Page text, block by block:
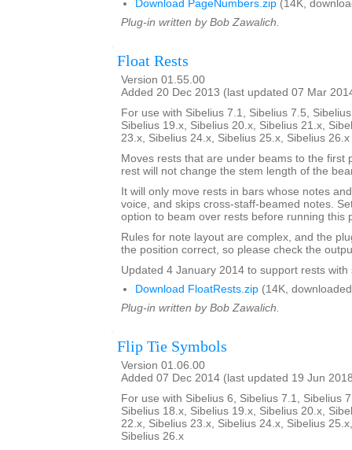
Download PageNumbers.zip (14K,
Plug-in written by Bob Zawalich.
Float Rests
Version 01.55.00
Added 20 Dec 2013 (last updated 07 Mar
For use with Sibelius 7.1, Sibelius 7.5,
Sibelius 19.x, Sibelius 20.x, Sibelius 21.x,
23.x, Sibelius 24.x, Sibelius 25.x, Sibelius
Moves rests that are under beams to the first
rest will not change the stem length of the
It will only move rests in bars whose notes
voice, and skips cross-staff-beamed notes.
option to beam over rests before running this
Rules for note layout are complex, and the
the position correct, so please check the
Updated 4 January 2014 to support rests with
Download FloatRests.zip (14K,
Plug-in written by Bob Zawalich.
Flip Tie Symbols
Version 01.06.00
Added 07 Dec 2014 (last updated 19 Jun
For use with Sibelius 6, Sibelius 7.1, Sibelius
Sibelius 18.x, Sibelius 19.x, Sibelius 20.x,
22.x, Sibelius 23.x, Sibelius 24.x, Sibelius
Sibelius 26.x